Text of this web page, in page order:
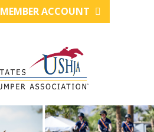
MEMBER ACCOUNT